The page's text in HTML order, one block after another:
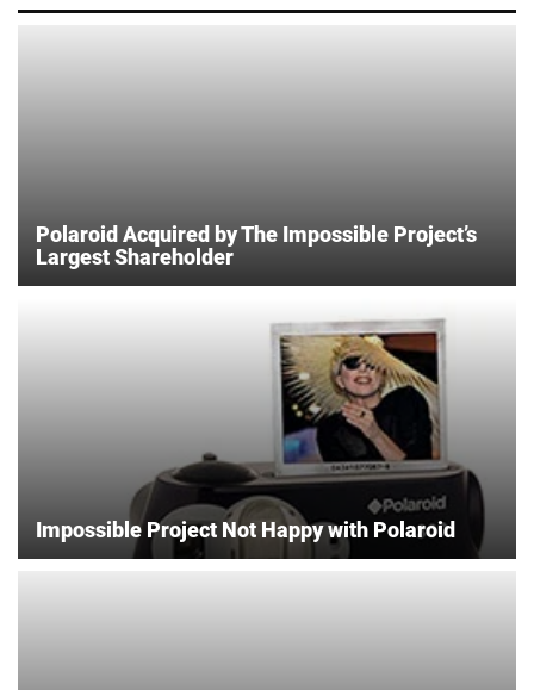
Polaroid Acquired by The Impossible Project’s
Largest Shareholder
Impossible Project Not Happy with Polaroid